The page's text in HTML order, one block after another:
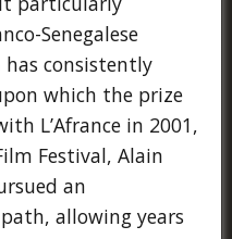
Senegalese
has consistently
which the prize
L’Afrance in 2001,
Festival, Alain
an
allowing years